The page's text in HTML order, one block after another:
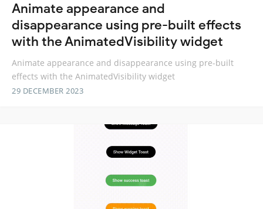
Animate appearance and
disappearance using pre-built effects
with the AnimatedVisibility widget
Animate appearance and disappearance using pre-built
effects with the AnimatedVisibility widget
29 DECEMBER 2023